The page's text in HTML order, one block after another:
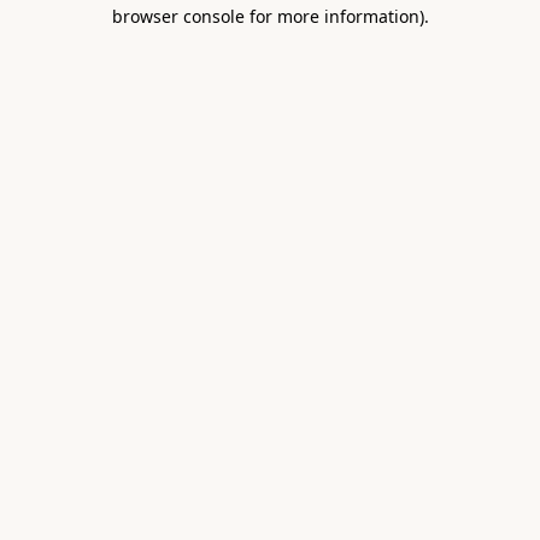
browser console for more information).